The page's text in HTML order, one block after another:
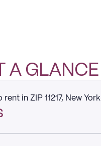
A GLANCE
in ZIP 11217, New York